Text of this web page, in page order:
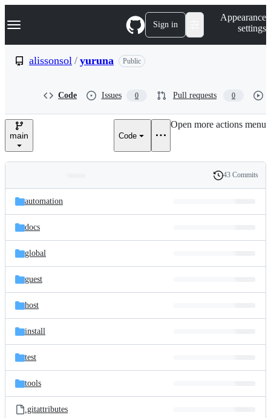
k
p
e
Navigation Menu Sign in
Appearance
settings
alissonsol / yuruna Public
Code Issues 0 Pull requests 0
main Code
Open more actions menu
and
files
Latest
commit
History
43 Commits
automation
docs
global
guest
host
install
test
tools
.gitattributes